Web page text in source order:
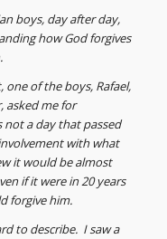
boys, day after day,
how God forgives
of the boys, Rafael,
asked me for
a day that passed
with what
it would be almost
if it were in 20 years
forgive him.
to describe. I saw a